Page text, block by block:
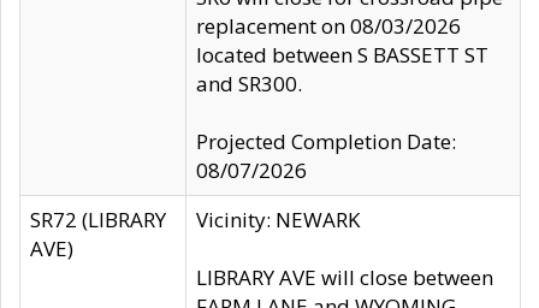
replacement on 08/03/2026
located between S BASSETT ST
and SR300.
Projected Completion Date:
08/07/2026
SR72 (LIBRARY
AVE)
Vicinity: NEWARK
LIBRARY AVE will close between